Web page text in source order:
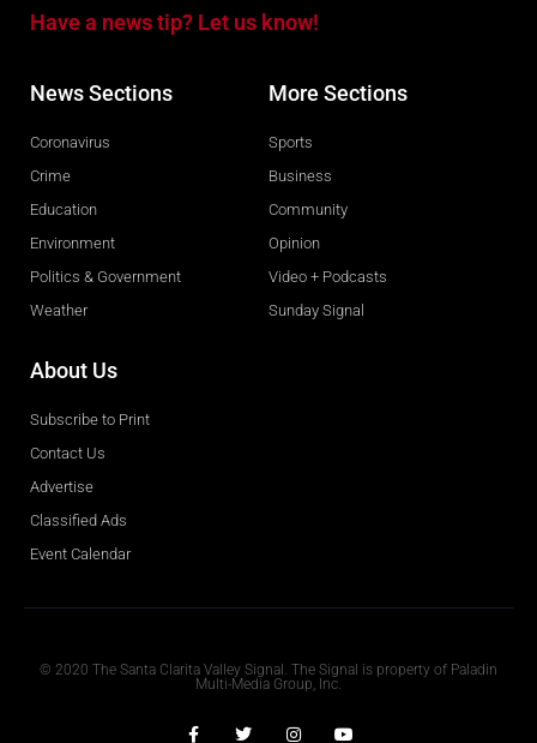
Have a news tip? Let us know!
News Sections
Coronavirus
Crime
Education
Environment
Politics & Government
Weather
More Sections
Sports
Business
Community
Opinion
Video + Podcasts
Sunday Signal
About Us
Subscribe to Print
Contact Us
Advertise
Classified Ads
Event Calendar
© 2020 The Santa Clarita Valley Signal. The Signal is property of Paladin
Multi-Media Group, Inc.